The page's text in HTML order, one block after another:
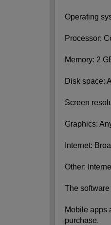
Operating
Processor:
Memory: 2
Disk space:
Screen
Graphics:
Internet:
Other:
The
Mobile apps
purchase.